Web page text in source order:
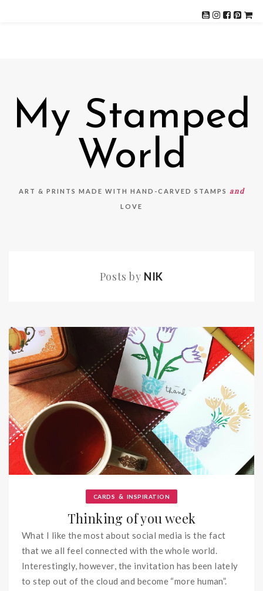
My Stamped
World
ART & PRINTS MADE WITH HAND-CARVED STAMPS and
LOVE
Posts by NIK
CARDS & INSPIRATION
Thinking of you week
What I like the most about social media is the fact
that we all feel connected with the whole world.
Interestingly, however, the invitation has been lately
to step out of the cloud and become “more human”.